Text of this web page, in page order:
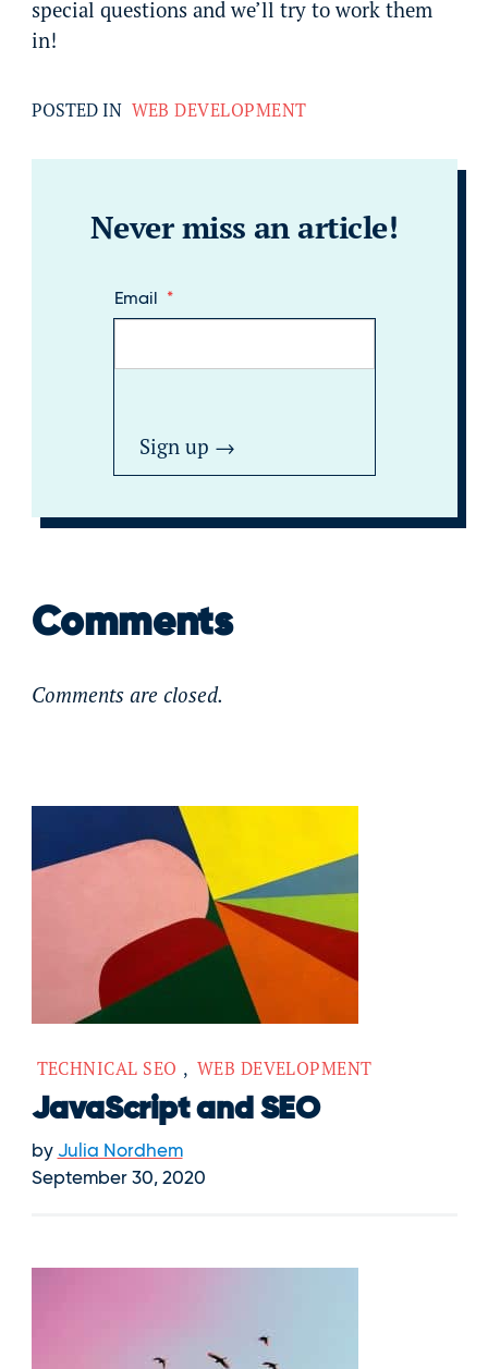
special questions and we’ll try to work them
in!
POSTED IN WEB DEVELOPMENT
Never miss an article!
Email *
Comments
Comments are closed.
TECHNICAL SEO , WEB DEVELOPMENT
JavaScript and SEO
by Julia Nordhem
September 30, 2020